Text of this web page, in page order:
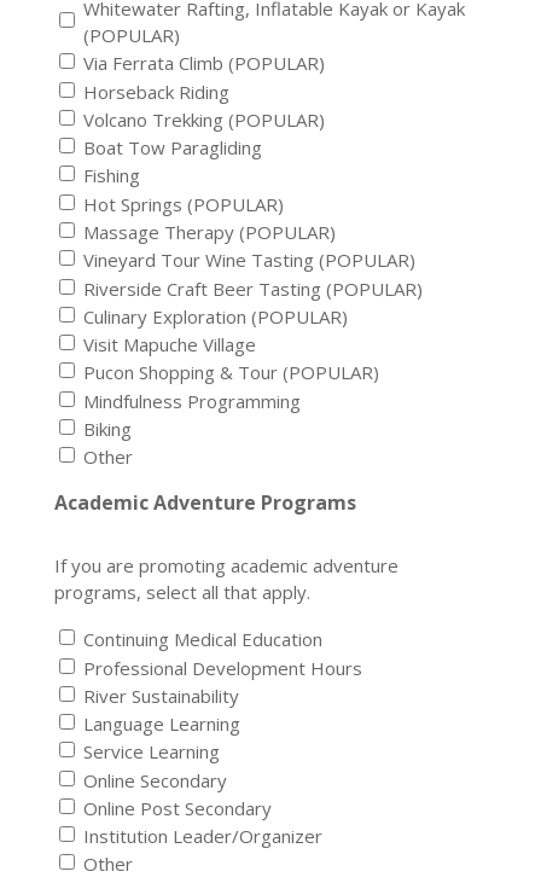
Whitewater Rafting, Inflatable Kayak or Kayak
(POPULAR)
Via Ferrata Climb (POPULAR)
Horseback Riding
Volcano Trekking (POPULAR)
Boat Tow Paragliding
Fishing
Hot Springs (POPULAR)
Massage Therapy (POPULAR)
Vineyard Tour Wine Tasting (POPULAR)
Riverside Craft Beer Tasting (POPULAR)
Culinary Exploration (POPULAR)
Visit Mapuche Village
Pucon Shopping & Tour (POPULAR)
Mindfulness Programming
Biking
Other
Academic Adventure Programs
If you are promoting academic adventure
programs, select all that apply.
Continuing Medical Education
Professional Development Hours
River Sustainability
Language Learning
Service Learning
Online Secondary
Online Post Secondary
Institution Leader/Organizer
Other